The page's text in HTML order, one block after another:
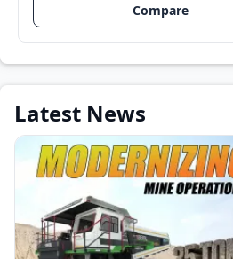
Compare
Latest News